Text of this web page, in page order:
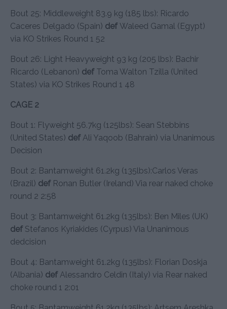
Bout 25: Middleweight 83.9 kg (185 lbs): Ricardo
Caceres Delgado (Spain) defWaleed Gamal (Egypt)
via KO Strikes Round 1 52
Bout 26: Light Heavyweight 93 kg (205 lbs): Bachir
Ricardo (Lebanon) def Toma Walton Tzilla (United
States) via KO Strikes Round 1 48
CAGE 2
Bout 1: Flyweight 56.7kg (125lbs): Sean Stebbins
(United States) def Ali Yaqoob (Bahrain) via Unanimous
Decision
Bout 2: Bantamweight 61.2kg (135lbs):Carlos Veras
(Brazil) def Ronan Butler (Ireland) Via rear naked choke
round 2 2:58
Bout 3: Bantamweight 61.2kg (135lbs): Ben Miles (UK)
def Stefanos Kyriakides (Cyrpus) Via Unanimous
dedcision
Bout 4: Bantamweight 61.2kg (135lbs): Florian Doskja
(Albania) def Alessandro Celdin (Italy) via Rear naked
choke round 1 2:01